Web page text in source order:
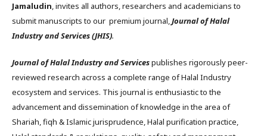
Jamaludin, invites all authors, researchers and academicians to
submit manuscripts to our premium journal,Journal of Halal
Industry and Services (JHIS).
Journal of Halal Industry and Servicespublishes rigorously peer-
reviewed research across a complete range of Halal Industry
ecosystem and services. This journal is enthusiastic to the
advancement and dissemination of knowledge in the area of
Shariah, fiqh & Islamic jurisprudence, Halal purification practice,